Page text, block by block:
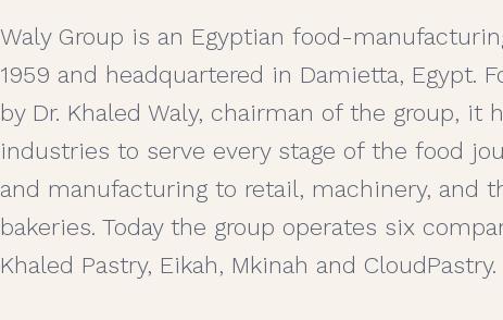
Waly Group is an Egyptian food-
1959 and headquartered in Damietta, Egypt.
by Dr. Khaled Waly, chairman of the group, it
industries to serve every stage of the food
and manufacturing to retail, machinery, and
bakeries. Today the group operates six
Khaled Pastry, Eikah, Mkinah and CloudPastry.